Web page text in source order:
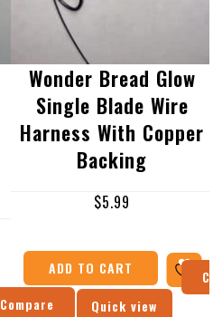
Wonder Bread Glow
Single Blade Wire
Harness With Copper
Backing
$5.99
ADD TO CART
Compare
Quick view